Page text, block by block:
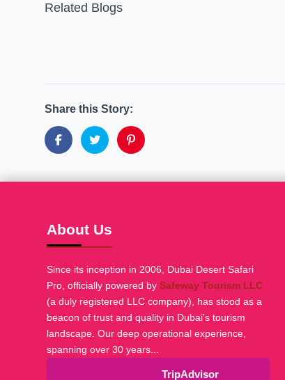
Related Blogs
Share this Story:
About Us
Since its inception in 2006, Dubai Desert Safari
Pro, officially powered bySafeway Tourism LLC
(a duly registered LLC company), has stood as a
beacon of trust and quality in Dubai's tourism
landscape. Our deep operational experience,
spanning over 30 years...
TripAdvisor